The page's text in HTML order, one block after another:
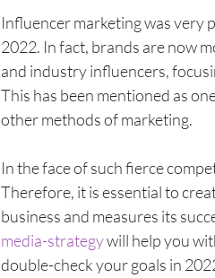
Influencer marketing was very
2022. In fact, brands are now
and industry influencers,
This has been mentioned as
other methods of marketing.
In the face of such fierce
Therefore, it is essential to
business and measures its
media-strategy will help you
double-check your goals in